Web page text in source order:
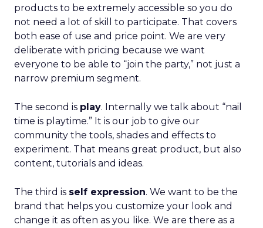
products to be extremely accessible so you do
not need a lot of skill to participate. That covers
both ease of use and price point. We are very
deliberate with pricing because we want
everyone to be able to “join the party,” not just a
narrow premium segment.
The second is play. Internally we talk about “nail
time is playtime.” It is our job to give our
community the tools, shades and effects to
experiment. That means great product, but also
content, tutorials and ideas.
The third is self expression. We want to be the
brand that helps you customize your look and
change it as often as you like. We are there as a